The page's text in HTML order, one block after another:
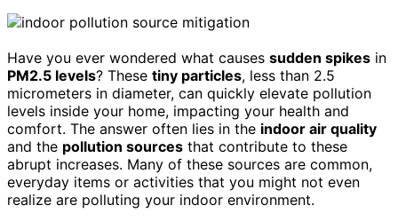
Have you ever wondered what causes sudden spikes in
PM2.5 levels? These tiny particles, less than 2.5
micrometers in diameter, can quickly elevate pollution
levels inside your home, impacting your health and
comfort. The answer often lies in the indoor air quality
and the pollution sources that contribute to these
abrupt increases. Many of these sources are common,
everyday items or activities that you might not even
realize are polluting your indoor environment.